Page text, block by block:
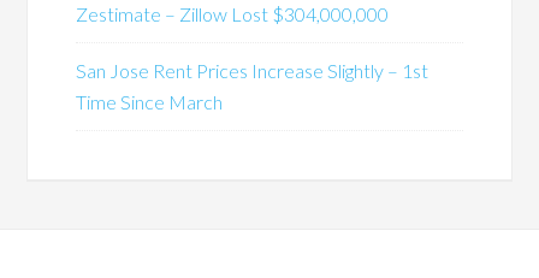
Zestimate – Zillow Lost $304,000,000
San Jose Rent Prices Increase Slightly – 1st
Time Since March